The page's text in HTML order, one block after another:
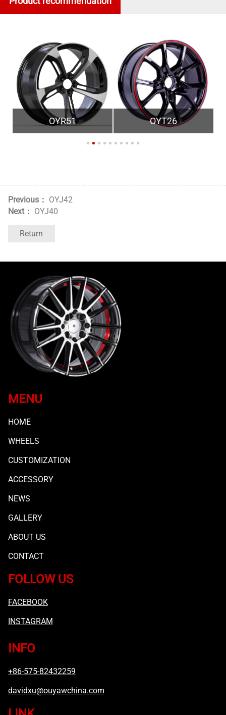
OYR51 OYT26
Previous： OYJ42
Next： OYJ40
Return
MENU
HOME
WHEELS
CUSTOMIZATION
ACCESSORY
NEWS
GALLERY
ABOUT US
CONTACT
FOLLOW US
FACEBOOK
INSTAGRAM
INFO
+86-575-82432259
davidxu@ouyawchina.com